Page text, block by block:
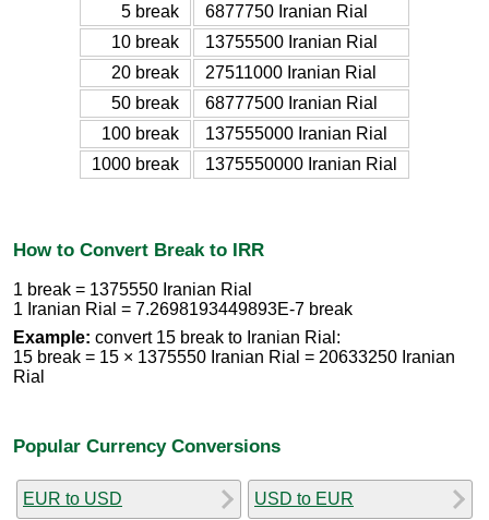
5 break
6877750 Iranian Rial
10 break
13755500 Iranian Rial
20 break
27511000 Iranian Rial
50 break
68777500 Iranian Rial
100 break
137555000 Iranian Rial
1000 break
1375550000 Iranian Rial
How to Convert Break to IRR
1 break = 1375550 Iranian Rial
1 Iranian Rial = 7.2698193449893E-7 break
Example: convert 15 break to Iranian Rial:
15 break = 15 × 1375550 Iranian Rial = 20633250 Iranian
Rial
Popular Currency Conversions
EUR to USD USD to EUR